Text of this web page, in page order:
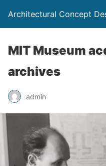
Architectural Concept
MIT Museum
archives
admin